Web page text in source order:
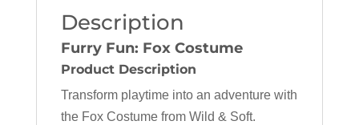
Description
Furry Fun: Fox Costume
Product Description
Transform playtime into an adventure with
the Fox Costume from Wild & Soft.